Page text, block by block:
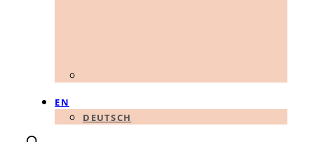
EN
DEUTSCH